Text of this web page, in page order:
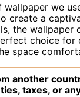
wallpaper we
create a
the wallpaper
choice
space
another
taxes, or